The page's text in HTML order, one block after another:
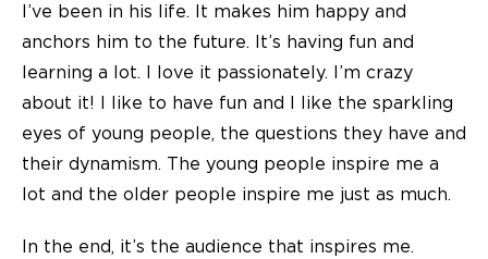
I’ve been in his life. It makes him happy and
anchors him to the future. It’s having fun and
learning a lot. I love it passionately. I’m crazy
about it! I like to have fun and I like the sparkling
eyes of young people, the questions they have and
their dynamism. The young people inspire me a
lot and the older people inspire me just as much.
In the end, it’s the audience that inspires me.